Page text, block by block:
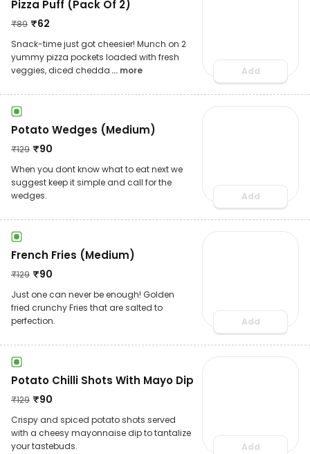
Pizza Puff (Pack Of 2)
₹89 ₹62
Snack-time just got cheesier! Munch on 2
yummy pizza pockets loaded with fresh
veggies, diced chedda ... more Add
Potato Wedges (Medium)
₹129 ₹90
When you dont know what to eat next we
suggest keep it simple and call for the
wedges.
Add
French Fries (Medium)
₹129 ₹90
Just one can never be enough! Golden
fried crunchy Fries that are salted to
perfection.
Add
Potato Chilli Shots With Mayo Dip
₹129 ₹90
Crispy and spiced potato shots served
with a cheesy mayonnaise dip to tantalize
your tastebuds.
Add